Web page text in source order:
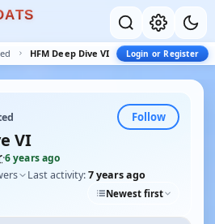
ATS
HFM Deep Dive VI Login or Register
Follow
VI
·6 years ago
Last activity:7 years ago
Newest first